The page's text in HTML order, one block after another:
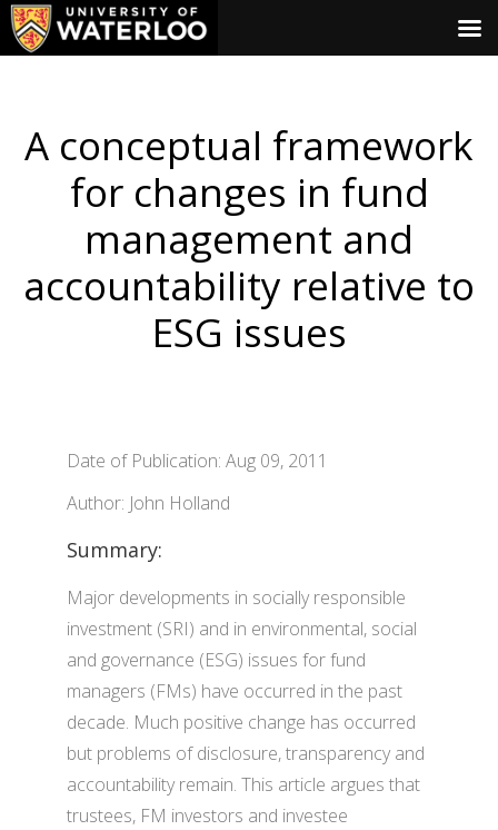
A conceptual framework
for changes in fund
management and
accountability relative to
ESG issues
Date of Publication: Aug 09, 2011
Author: John Holland
Summary:
Major developments in socially responsible
investment (SRI) and in environmental, social
and governance (ESG) issues for fund
managers (FMs) have occurred in the past
decade. Much positive change has occurred
but problems of disclosure, transparency and
accountability remain. This article argues that
trustees, FM investors and investee